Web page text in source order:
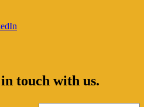
touch with us.